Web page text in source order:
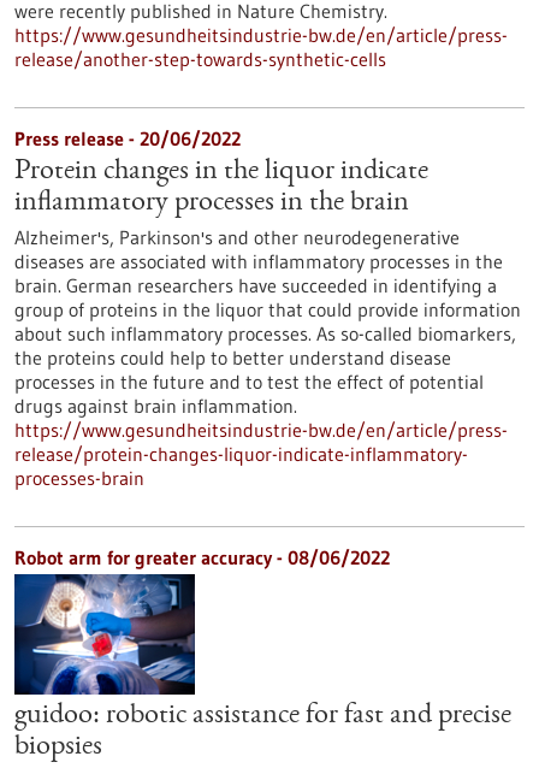
were recently published in Nature Chemistry.
https://www.gesundheitsindustrie-bw.de/en/article/press-
release/another-step-towards-synthetic-cells
Press release - 20/06/2022
Protein changes in the liquor indicate
inflammatory processes in the brain
Alzheimer's, Parkinson's and other neurodegenerative
diseases are associated with inflammatory processes in the
brain. German researchers have succeeded in identifying a
group of proteins in the liquor that could provide information
about such inflammatory processes. As so-called biomarkers,
the proteins could help to better understand disease
processes in the future and to test the effect of potential
drugs against brain inflammation.
https://www.gesundheitsindustrie-bw.de/en/article/press-
release/protein-changes-liquor-indicate-inflammatory-
processes-brain
Robot arm for greater accuracy - 08/06/2022
guidoo: robotic assistance for fast and precise
biopsies